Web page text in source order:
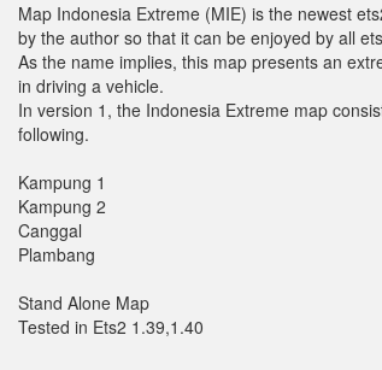
Map Indonesia Extreme (MIE) is the newest
by the author so that it can be enjoyed by all
As the name implies, this map presents an
in driving a vehicle.
In version 1, the Indonesia Extreme map
following.
Kampung 1
Kampung 2
Canggal
Plambang
Stand Alone Map
Tested in Ets2 1.39,1.40